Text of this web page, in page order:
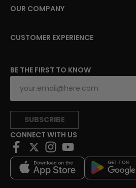
OUR COMPANY
CUSTOMER EXPERIENCE
BE THE FIRST TO KNOW
SUBSCRIBE
CONNECT WITH US